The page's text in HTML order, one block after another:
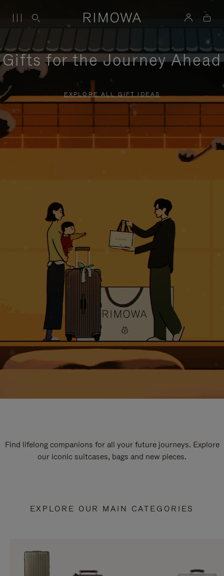
Gifts for the Journey Ahead
EXPLORE ALL GIFT IDEAS
Find lifelong companions for all your future journeys. Explore
our iconic suitcases, bags and new pieces.
EXPLORE OUR MAIN CATEGORIES